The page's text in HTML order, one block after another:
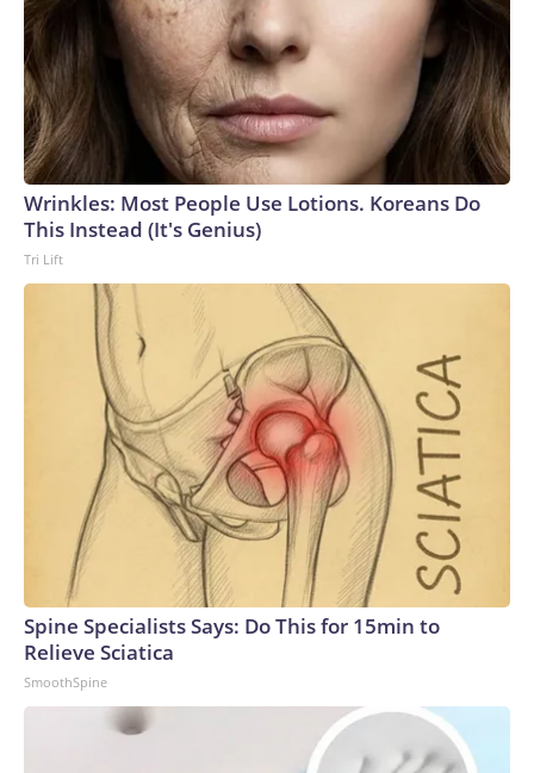
Wrinkles: Most People Use Lotions. Koreans Do
This Instead (It's Genius)
Tri Lift
Spine Specialists Says: Do This for 15min to
Relieve Sciatica
SmoothSpine